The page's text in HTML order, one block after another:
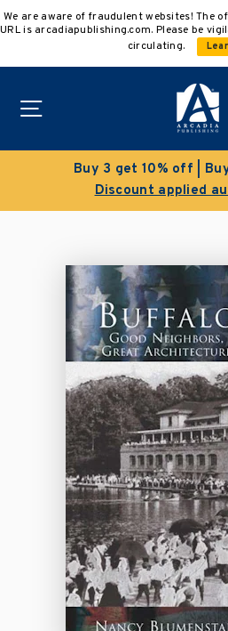
to
We are aware of fraudulent websites! The
URL is arcadiapublishing.com. Please be
circulating.
5 get 15% off